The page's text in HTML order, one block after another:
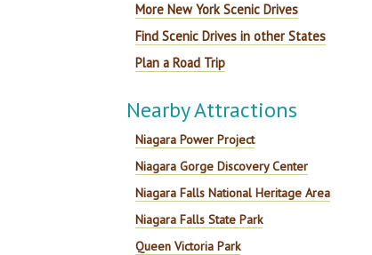
More New York Scenic Drives
Find Scenic Drives in other States
Plan a Road Trip
Nearby Attractions
Niagara Power Project
Niagara Gorge Discovery Center
Niagara Falls National Heritage Area
Niagara Falls State Park
Queen Victoria Park